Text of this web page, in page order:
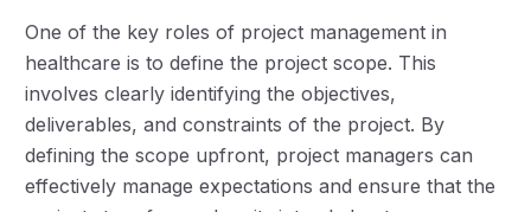
One of the key roles of project management in
healthcare is to define the project scope. This
involves clearly identifying the objectives,
deliverables, and constraints of the project. By
defining the scope upfront, project managers can
effectively manage expectations and ensure that the